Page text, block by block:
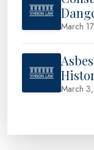
March
March